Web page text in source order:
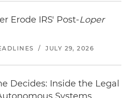
Erode IRS' Post-Loper
/ JULY 29, 2026
Decides: Inside the Legal